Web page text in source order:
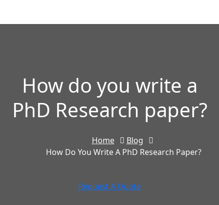
How do you write a
PhD Research paper?
Home
Blog
How Do You Write A PhD Research Paper?
Request A Quote